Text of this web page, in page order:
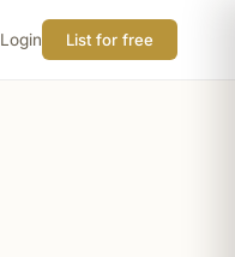
Login List for free